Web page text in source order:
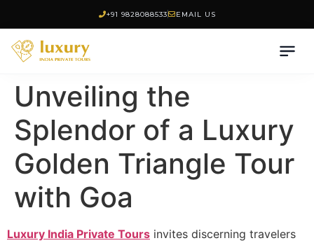
+91 9828088533 EMAIL US
Unveiling the
Splendor of a Luxury
Golden Triangle Tour
with Goa
Luxury India Private Tours invites discerning travelers